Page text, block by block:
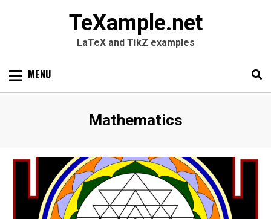
TeXample.net
LaTeX and TikZ examples
Skip MENU
Category
:
Mathematics